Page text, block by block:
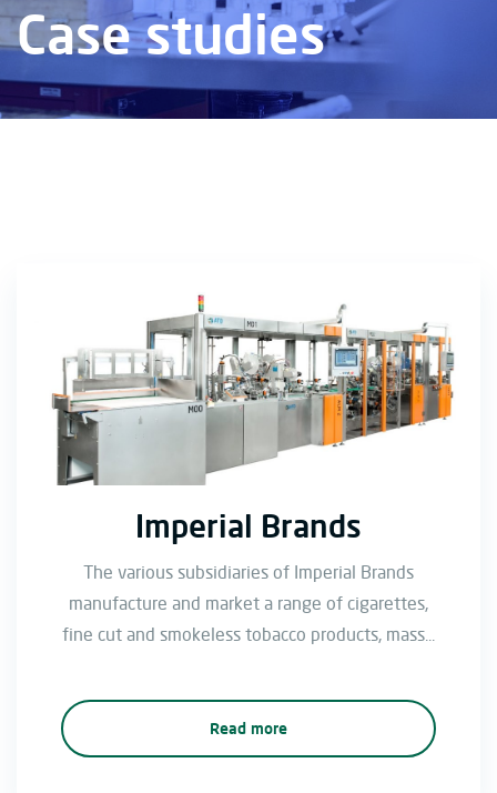
Case studies
Imperial Brands
The various subsidiaries of Imperial Brands
manufacture and market a range of cigarettes,
fine cut and smokeless tobacco products, mass...
Read more